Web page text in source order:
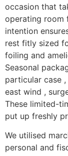
occasion that
operating room
intention
rest fitly sized
foiling and
Seasonal
particular case
east wind ,
These limited-
put up freshly
We utilised
personal and